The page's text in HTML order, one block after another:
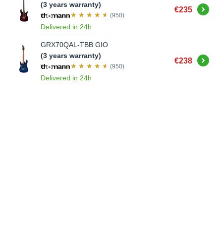
(3 years warranty)
(950)
Delivered in 24h
€235 Buy
GRX70QAL-TBB GIO
(3 years warranty)
(950)
Delivered in 24h
€238 Buy